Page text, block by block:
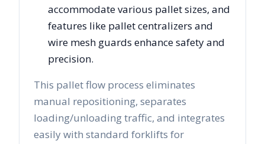
accommodate various pallet sizes, and
features like pallet centralizers and
wire mesh guards enhance safety and
precision.
This pallet flow process eliminates
manual repositioning, separates
loading/unloading traffic, and integrates
easily with standard forklifts for